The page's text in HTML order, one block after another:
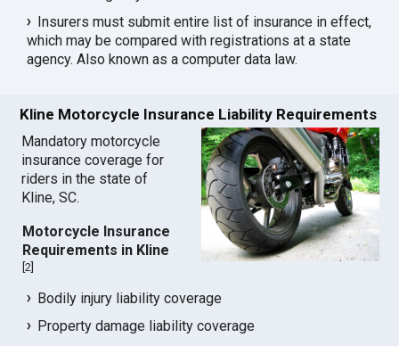
Insurers must submit entire list of insurance in effect,
which may be compared with registrations at a state
agency. Also known as a computer data law.
Kline Motorcycle Insurance Liability Requirements
Mandatory motorcycle
insurance coverage for
riders in the state of
Kline, SC.
Motorcycle Insurance
Requirements in Kline
[2
Bodily injury liability coverage
Property damage liability coverage